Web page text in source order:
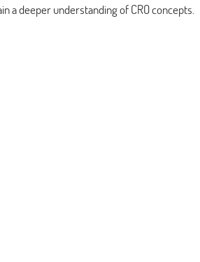
a deeper understanding of CRO concepts.